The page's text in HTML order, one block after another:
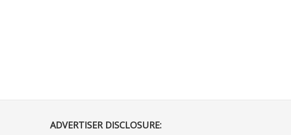
ADVERTISER DISCLOSURE: